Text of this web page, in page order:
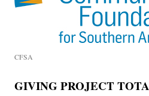
CFSA
GIVING PROJECT